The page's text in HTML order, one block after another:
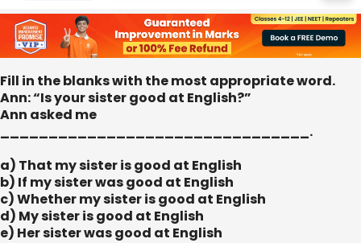
Fill in the blanks with the most appropriate word.
Ann: “Is your sister good at English?”
Ann asked me
________________________________.
a) That my sister is good at English
b) If my sister was good at English
c) Whether my sister is good at English
d) My sister is good at English
e) Her sister was good at English